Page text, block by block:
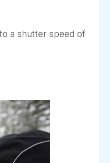
a shutter speed of